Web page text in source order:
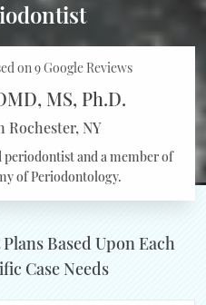
on 9 Google Reviews
MS, Ph.D.
NY
and a member of
of Periodontology.
Based Upon Each
Case Needs